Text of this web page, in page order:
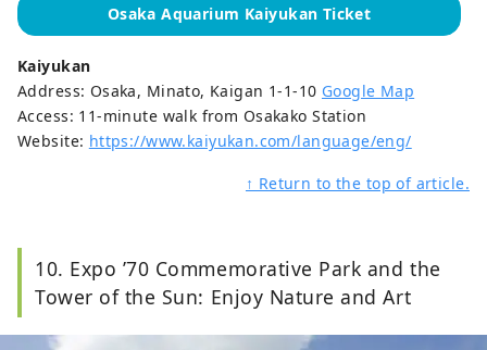
Osaka Aquarium Kaiyukan Ticket
Kaiyukan
Address: Osaka, Minato, Kaigan 1-1-10 Google Map
Access: 11-minute walk from Osakako Station
Website: https://www.kaiyukan.com/language/eng/
↑ Return to the top of article.
10. Expo ’70 Commemorative Park and the
Tower of the Sun: Enjoy Nature and Art